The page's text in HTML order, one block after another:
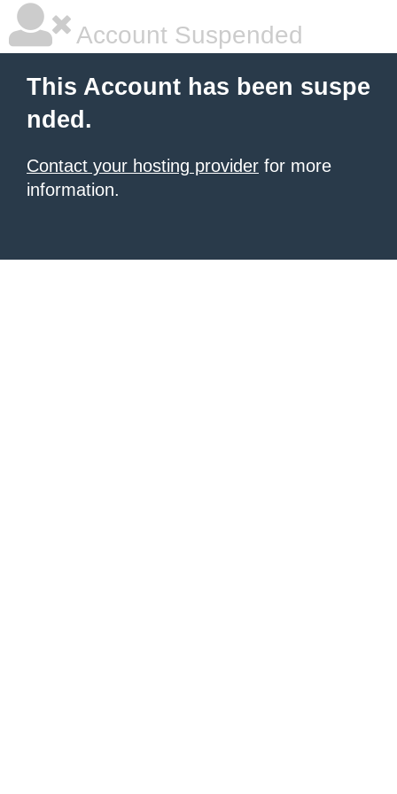
Account Suspended
This Account has been suspe
nded.
Contact your hosting provider for more
information.